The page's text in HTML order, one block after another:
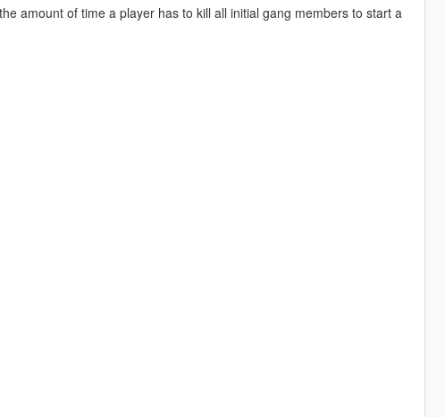
amount of time a player has to kill all initial gang members to start a